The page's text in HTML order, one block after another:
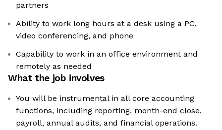
partners
Ability to work long hours at a desk using a PC,
video conferencing, and phone
Capability to work in an office environment and
remotely as needed
What the job involves
You will be instrumental in all core accounting
functions, including reporting, month-end close,
payroll, annual audits, and financial operations.